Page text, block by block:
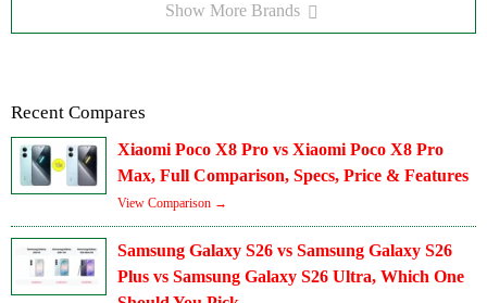
Show More Brands
Recent Compares
Xiaomi Poco X8 Pro vs Xiaomi Poco X8 Pro
Max, Full Comparison, Specs, Price & Features
View Comparison →
Samsung Galaxy S26 vs Samsung Galaxy S26
Plus vs Samsung Galaxy S26 Ultra, Which One